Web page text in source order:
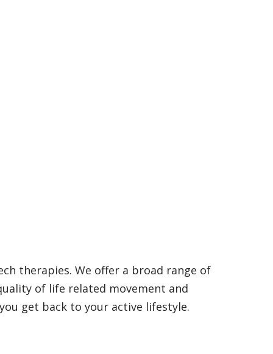
therapies. We offer a broad range of
of life related movement and
get back to your active lifestyle.